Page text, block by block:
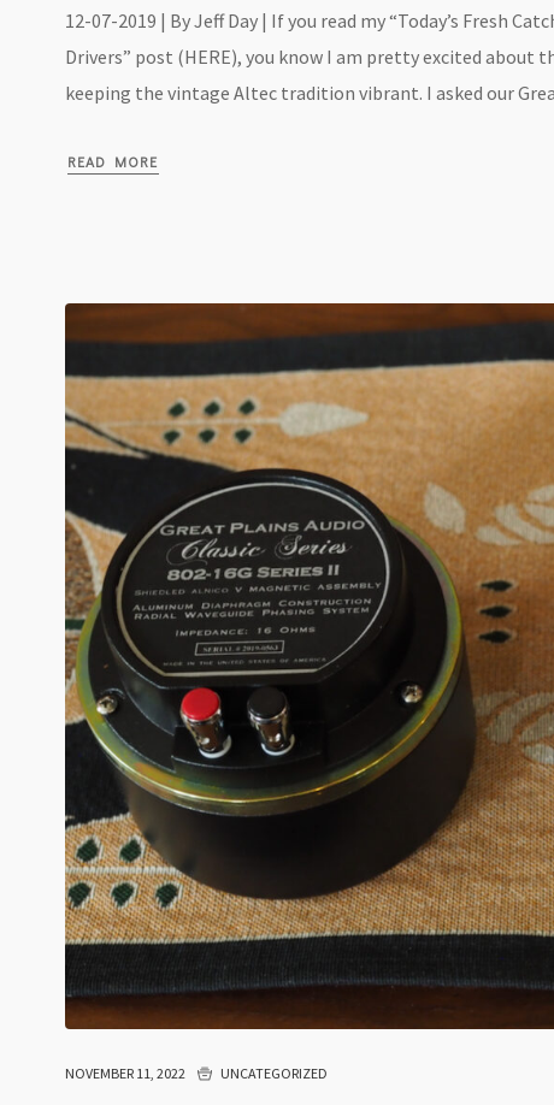
12-07-2019 | By Jeff Day | If you read my “Today’s Fresh
Drivers” post (HERE), you know I am pretty excited about
keeping the vintage Altec tradition vibrant. I asked our
READ MORE
NOVEMBER 11, 2022 UNCATEGORIZED